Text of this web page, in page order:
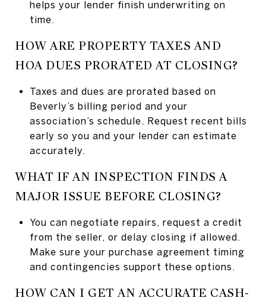
helps your lender finish underwriting on
time.
HOW ARE PROPERTY TAXES AND
HOA DUES PRORATED AT CLOSING?
Taxes and dues are prorated based on
Beverly’s billing period and your
association’s schedule. Request recent bills
early so you and your lender can estimate
accurately.
WHAT IF AN INSPECTION FINDS A
MAJOR ISSUE BEFORE CLOSING?
You can negotiate repairs, request a credit
from the seller, or delay closing if allowed.
Make sure your purchase agreement timing
and contingencies support these options.
HOW CAN I GET AN ACCURATE CASH-